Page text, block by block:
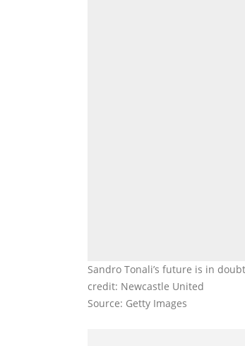
Sandro Tonali’s future is in
credit: Newcastle United
Source: Getty Images